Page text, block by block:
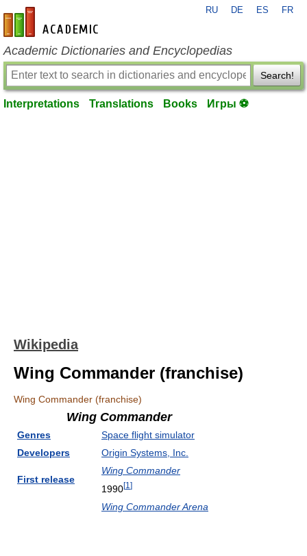
en-academic.com
RU DE ES FR
Academic Dictionaries and Encyclopedias
Search!
Interpretations Translations Books Игры ⚽
Wikipedia
Wing Commander (franchise)
Wing Commander (franchise)
Wing Commander
Genres
Space flight simulator
Developers
Origin Systems, Inc.
First release
Wing Commander
1990[1 ]
Wing Commander Arena